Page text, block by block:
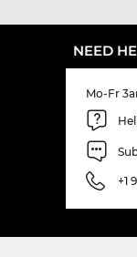
NEED
Mo-Fr
+1